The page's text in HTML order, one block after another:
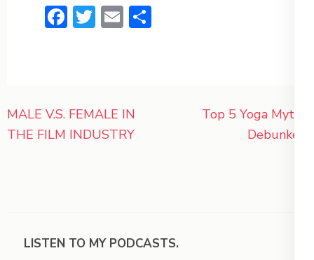
Facebook
Twitter
Email
Post
navigation
MALE V.S. FEMALE IN
THE FILM INDUSTRY
Top 5 Yoga Myths
Debunked
LISTEN TO MY PODCASTS.